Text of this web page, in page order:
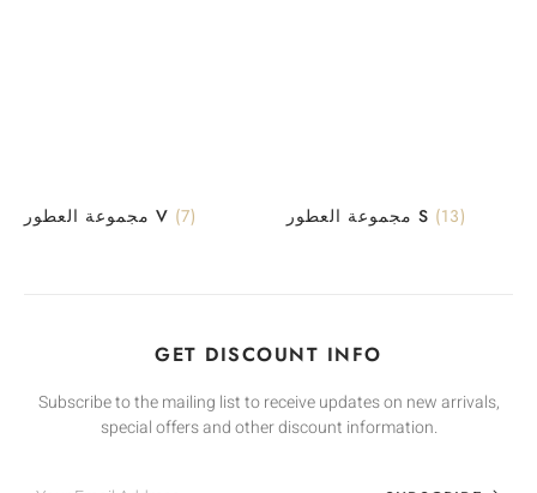
مجموعة العطور V (7) مجموعة العطور S (13)
GET DISCOUNT INFO
Subscribe to the mailing list to receive updates on new arrivals,
special offers and other discount information.